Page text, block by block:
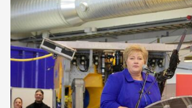
August (2)
January (1)
2019
2018